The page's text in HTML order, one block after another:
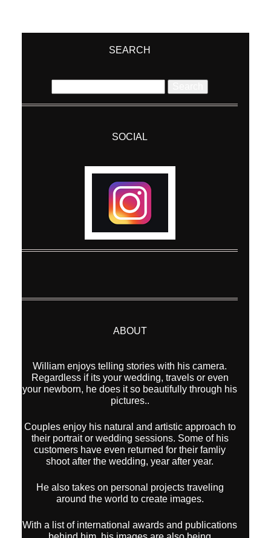
SEARCH
for:
SOCIAL
ABOUT
William enjoys telling stories with his camera.
Regardless if its your wedding, travels or even
your newborn, he does it so beautifully through his
pictures..
Couples enjoy his natural and artistic approach to
their portrait or wedding sessions. Some of his
customers have even returned for their famliy
shoot after the wedding, year after year.
He also takes on personal projects traveling
around the world to create images.
With a list of international awards and publications